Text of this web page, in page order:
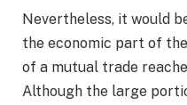
Nevertheless, it would
the economic part of
of a mutual trade
Although the large